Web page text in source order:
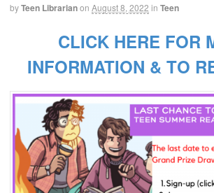
byTeen Librarianon August 8, 2022 in Teen
CLICK HERE FOR
INFORMATION & TO